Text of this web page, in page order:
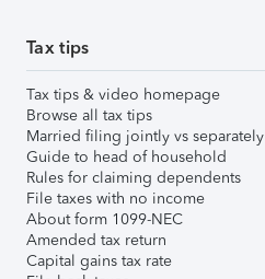
Tax tips
Tax tips & video homepage
Browse all tax tips
Married filing jointly vs separately
Guide to head of household
Rules for claiming dependents
File taxes with no income
About form 1099-NEC
Amended tax return
Capital gains tax rate